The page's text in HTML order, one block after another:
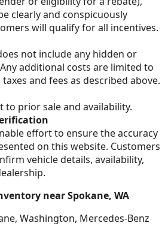
clearly and conspicuously
will qualify for all incentives.
not include any hidden or
additional costs are limited to
and fees as described above.
to prior sale and availability.
effort to ensure the accuracy
on this website. Customers
vehicle details, availability,
near Spokane, WA
Washington, Mercedes-Benz